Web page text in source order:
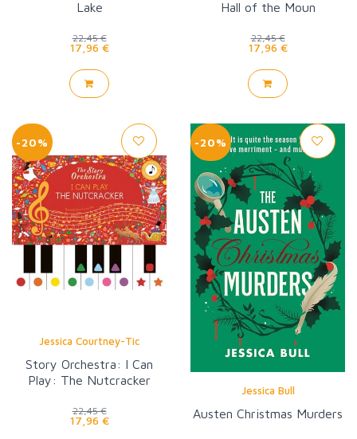
Lake
22,45 €
17,96 €
Hall of the Moun
22,45 €
17,96 €
-20%
Jessica Courtney-Tic
Story Orchestra: I Can
Play: The Nutcracker
22,45 €
17,96 €
-20%
Jessica Bull
Austen Christmas Murders